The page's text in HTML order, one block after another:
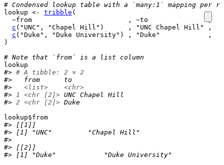
# Condensed lookup table with a `many:1` mapping per
lookup <- tribble (
~from
                        ,
~to
               ,
c ( "UNC" , "Chapel Hill" )
      ,
"UNC Chapel Hill"
,
c ( "Duke" , "Duke University" ) , "Duke"
            ,
)
# Note that `from` is a list column
lookup
#> # A tibble: 2 × 2
#>   from      to
#> <list>
<chr>
#>
1 <chr [2]> UNC Chapel Hill
#> 2 <chr [2]> Duke
lookup$from
#> [[1]]
#> [1] "UNC"         "Chapel Hill"
#>
#> [[2]]
#> [1] "Duke"            "Duke University"